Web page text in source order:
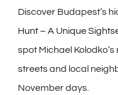
Discover Budapest’s
Hunt – A Unique
spot Michael
streets and local
November days.